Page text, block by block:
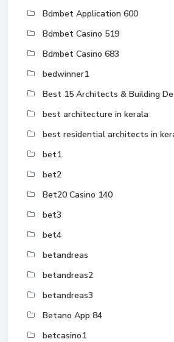
Bdmbet Application 600
Bdmbet Casino 519
Bdmbet Casino 683
bedwinner1
Best 15 Architects & Building
best architecture in kerala
best residential architects in
bet1
bet2
Bet20 Casino 140
bet3
bet4
betandreas
betandreas2
betandreas3
Betano App 84
betcasino1